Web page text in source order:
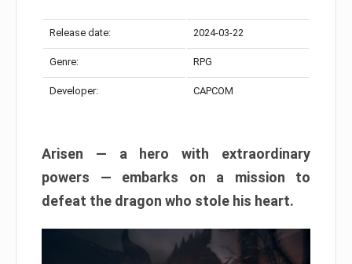
Release date: 2024-03-22
Genre: RPG
Developer: CAPCOM
Arisen — a hero with extraordinary
powers — embarks on a mission to
defeat the dragon who stole his heart.